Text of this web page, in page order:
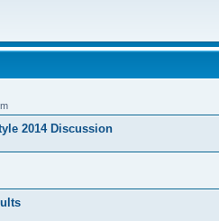
2014 Discussion